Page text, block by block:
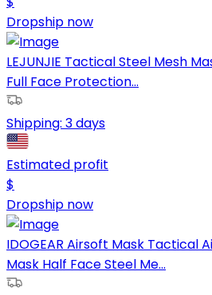
Dropship now
LEJUNJIE Tactical Steel Mesh
Full Face Protection...
Shipping: 3 days
Estimated profit
$
Dropship now
IDOGEAR Airsoft Mask Tactical
Mask Half Face Steel Me...